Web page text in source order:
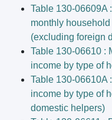
Table 130-06609A
monthly
(excluding foreign
Table 130-06610 :
income by type of
Table 130-06610A
income by type of
domestic helpers)